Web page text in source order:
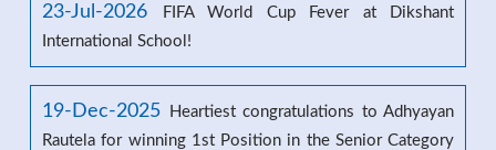
23-Jul-2026
FIFA World Cup Fever at Dikshant
International School!
19-Dec-2025
Heartiest congratulations to Adhyayan
Rautela for winning 1st Position in the Senior Category